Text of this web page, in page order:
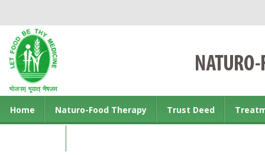
Home Naturo-Food Therapy Trust Deed